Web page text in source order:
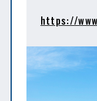
https://